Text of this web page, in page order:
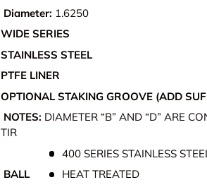
Diameter: 1.6250
WIDE SERIES
STAINLESS STEEL
PTFE LINER
OPTIONAL STAKING GROOVE (ADD
NOTES: DIAMETER “B” AND “D” ARE
TIR
BALL
400 SERIES STAINLESS
HEAT TREATED